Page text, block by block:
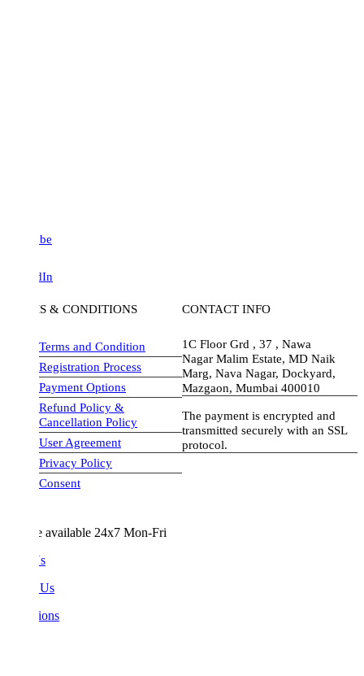
& CONDITIONS
Terms and Condition
Registration Process
Payment Options
Refund Policy &
Cancellation Policy
User Agreement
Privacy Policy
Consent
CONTACT INFO
1C Floor Grd , 37 , Nawa
Nagar Malim Estate, MD Naik
Marg, Nava Nagar, Dockyard,
Mazgaon, Mumbai 400010
The payment is encrypted and
transmitted securely with an SSL
protocol.
visa-image
available 24x7 Mon-Fri